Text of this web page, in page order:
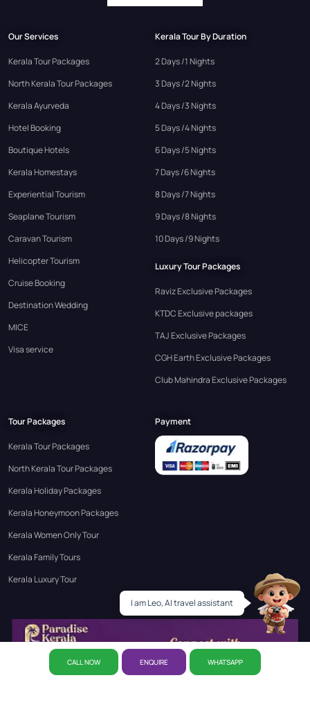
Our Services
Kerala Tour Packages
North Kerala Tour Packages
Kerala Ayurveda
Hotel Booking
Boutique Hotels
Kerala Homestays
Experiential Tourism
Seaplane Tourism
Caravan Tourism
Helicopter Tourism
Cruise Booking
Destination Wedding
MICE
Visa service
Kerala Tour By Duration
2 Days /1 Nights
3 Days /2 Nights
4 Days /3 Nights
5 Days /4 Nights
6 Days /5 Nights
7 Days /6 Nights
8 Days /7 Nights
9 Days /8 Nights
10 Days /9 Nights
Luxury Tour Packages
Raviz Exclusive Packages
KTDC Exclusive packages
TAJ Exclusive Packages
CGH Earth Exclusive Packages
Club Mahindra Exclusive Packages
Tour Packages
Kerala Tour Packages
North Kerala Tour Packages
Kerala Holiday Packages
Kerala Honeymoon Packages
Kerala Women Only Tour
Kerala Family Tours
Kerala Luxury Tour
Payment
Leo
CALL NOW ENQUIRE WHATSAPP
I am Leo, AI travel assistant